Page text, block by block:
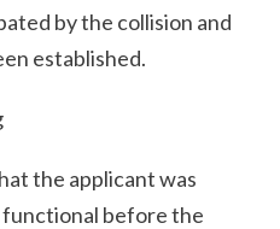
by the collision and
established.
the applicant was
before the